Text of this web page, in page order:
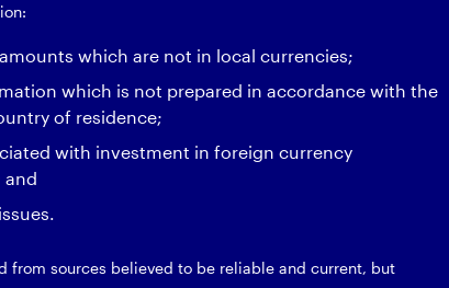
which are not in local currencies;
which is not prepared in accordance with the
of residence;
with investment in foreign currency
and
from sources believed to be reliable and current, but